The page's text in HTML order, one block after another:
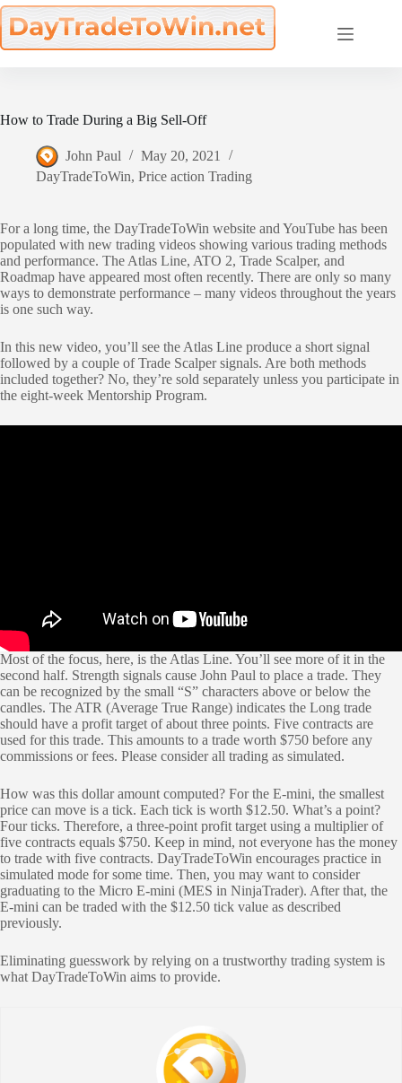
Skip
to
content
How to Trade During a Big Sell-Off
John Paul
May 20, 2021
DayTradeToWin, Price action Trading
For a long time, the DayTradeToWin website and YouTube has been
populated with new trading videos showing various trading methods
and performance. The Atlas Line, ATO 2, Trade Scalper, and
Roadmap have appeared most often recently. There are only so many
ways to demonstrate performance – many videos throughout the years
is one such way.
In this new video, you’ll see the Atlas Line produce a short signal
followed by a couple of Trade Scalper signals. Are both methods
included together? No, they’re sold separately unless you participate in
the eight-week Mentorship Program.
Most of the focus, here, is the Atlas Line. You’ll see more of it in the
second half. Strength signals cause John Paul to place a trade. They
can be recognized by the small “S” characters above or below the
candles. The ATR (Average True Range) indicates the Long trade
should have a profit target of about three points. Five contracts are
used for this trade. This amounts to a trade worth $750 before any
commissions or fees. Please consider all trading as simulated.
How was this dollar amount computed? For the E-mini, the smallest
price can move is a tick. Each tick is worth $12.50. What’s a point?
Four ticks. Therefore, a three-point profit target using a multiplier of
five contracts equals $750. Keep in mind, not everyone has the money
to trade with five contracts. DayTradeToWin encourages practice in
simulated mode for some time. Then, you may want to consider
graduating to the Micro E-mini (MES in NinjaTrader). After that, the
E-mini can be traded with the $12.50 tick value as described
previously.
Eliminating guesswork by relying on a trustworthy trading system is
what DayTradeToWin aims to provide.